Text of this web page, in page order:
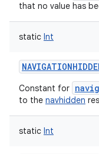
that no value has
static Int
Constant for
to the navhidden
static Int